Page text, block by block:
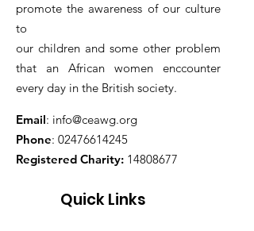
promote the awareness of our culture
to
our children and some other problem
that an African women enccounter
every day in the British society.
Email: info@ceawg.org
Phone: 02476614245
Registered Charity: 14808677
Quick Links